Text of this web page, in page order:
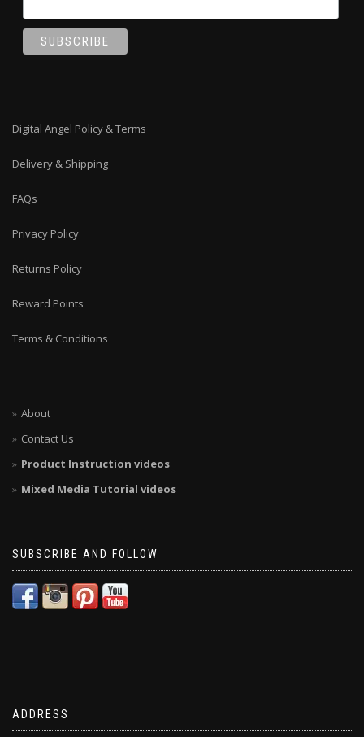
Digital Angel Policy & Terms
Delivery & Shipping
FAQs
Privacy Policy
Returns Policy
Reward Points
Terms & Conditions
About
Contact Us
Product Instruction videos
Mixed Media Tutorial videos
SUBSCRIBE AND FOLLOW
ADDRESS